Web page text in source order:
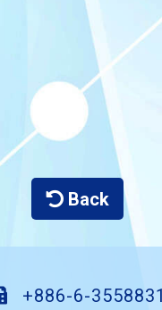
Back
+886-6-3558831